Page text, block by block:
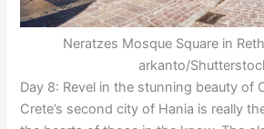
Neratzes Mosque Square in
arkanto/
Day 8: Revel in the stunning beauty of
Crete’s second city of Hania is really